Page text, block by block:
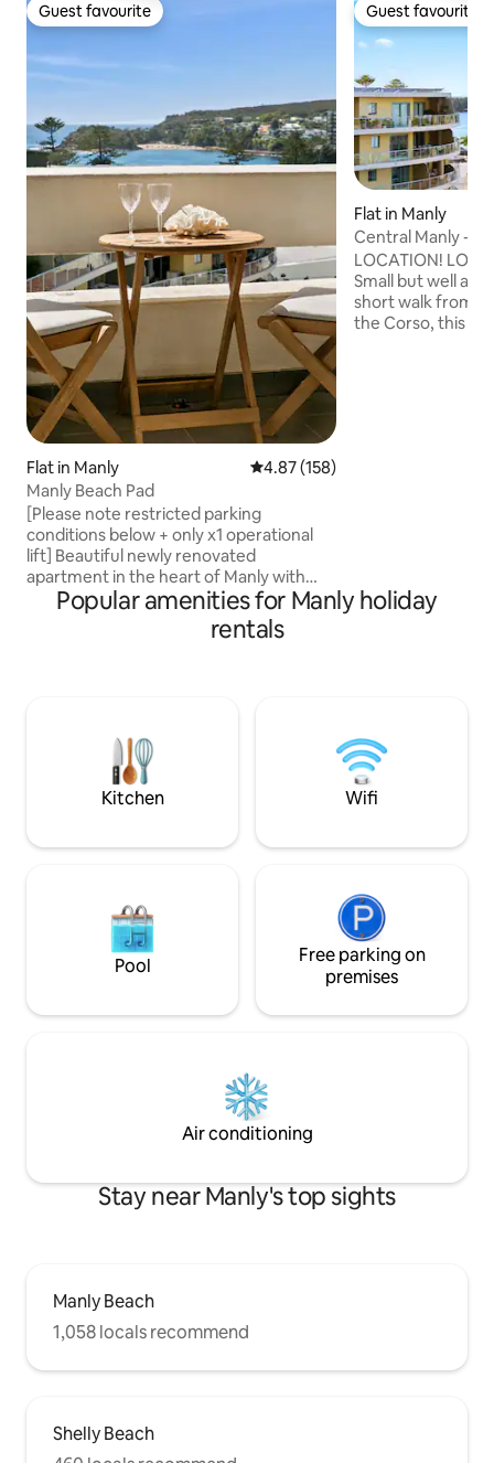
Guest favourite
Guest favourite
Flat in Manly 4.87 out of 5 average rating,
4.87 (158)
Manly Beach Pad
[Please note restricted parking
conditions below + only x1 operational
lift] Beautiful newly renovated
apartment in the heart of Manly with
spectacular views of Southern Manly,
Shelly Beach and North Head. Less than
a minute walk to Manly beach and the
Clothing washer/dryer, bath/shower,
stove top, fridge/freezer, wifi and air
conditioning.
Guest favourite
Guest favourite
Flat in Manly
Central Manly -
everything!
LOCATION!
Small but well
short walk from
the Corso, this
Popular amenities for Manly holiday
rentals
Kitchen Wifi
Pool
Free parking on
premises
Air conditioning
Stay near Manly's top sights
Manly Beach
1,058 locals recommend
Shelly Beach